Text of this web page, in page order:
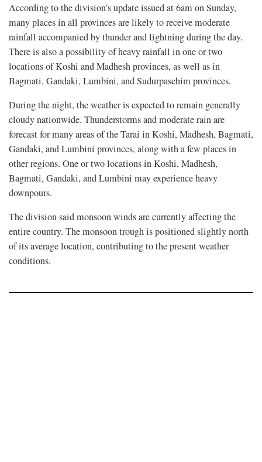
According to the division’s update issued at 6am on Sunday,
many places in all provinces are likely to receive moderate
rainfall accompanied by thunder and lightning during the day.
There is also a possibility of heavy rainfall in one or two
locations of Koshi and Madhesh provinces, as well as in
Bagmati, Gandaki, Lumbini, and Sudurpaschim provinces.
During the night, the weather is expected to remain generally
cloudy nationwide. Thunderstorms and moderate rain are
forecast for many areas of the Tarai in Koshi, Madhesh, Bagmati,
Gandaki, and Lumbini provinces, along with a few places in
other regions. One or two locations in Koshi, Madhesh,
Bagmati, Gandaki, and Lumbini may experience heavy
downpours.
The division said monsoon winds are currently affecting the
entire country. The monsoon trough is positioned slightly north
of its average location, contributing to the present weather
conditions.